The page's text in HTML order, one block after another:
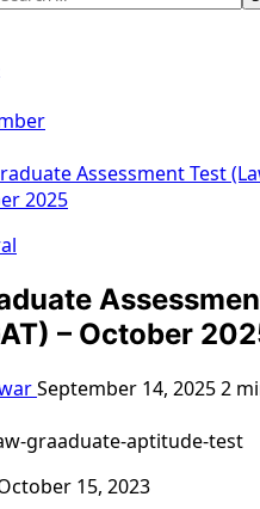
Assessment Test
2025
– October
September 14, 20252
15, 2023